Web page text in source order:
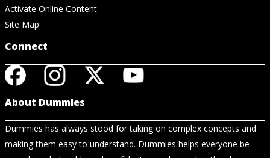
Activate Online Content
Site Map
Connect
About Dummies
Dummies has always stood for taking on complex concepts and
making them easy to understand. Dummies helps everyone be